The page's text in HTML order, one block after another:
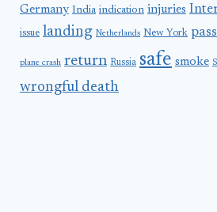
Germany India indication injuries
issue landing Netherlands New York
plane crash return Russia safe smoke
wrongful death